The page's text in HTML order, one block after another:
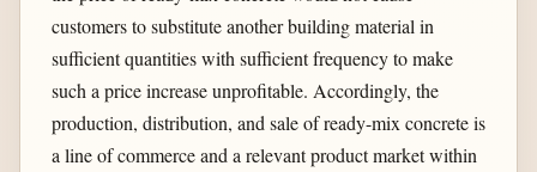
customers to substitute another building material in
sufficient quantities with sufficient frequency to make
such a price increase unprofitable. Accordingly, the
production, distribution, and sale of ready-mix concrete is
a line of commerce and a relevant product market within